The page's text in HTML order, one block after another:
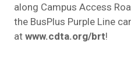
along Campus Access
the BusPlus Purple Line
at www.cdta.org/brt!